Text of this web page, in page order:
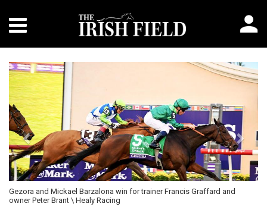
Gezora and Mickael Barzalona win for trainer Francis Graffard and
owner Peter Brant \ Healy Racing
Previous Next